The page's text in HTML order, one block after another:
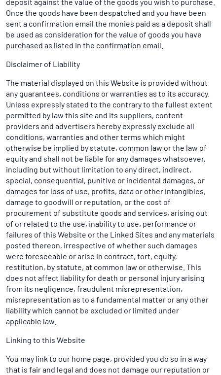
Once the goods have been despatched and you have been
sent a confirmation email the monies paid as a deposit shall
be used as consideration for the value of goods you have
purchased as listed in the confirmation email.
Disclaimer of Liability
The material displayed on this Website is provided without
any guarantees, conditions or warranties as to its accuracy.
Unless expressly stated to the contrary to the fullest extent
permitted by law this site and its suppliers, content
providers and advertisers hereby expressly exclude all
conditions, warranties and other terms which might
otherwise be implied by statute, common law or the law of
equity and shall not be liable for any damages whatsoever,
including but without limitation to any direct, indirect,
special, consequential, punitive or incidental damages, or
damages for loss of use, profits, data or other intangibles,
damage to goodwill or reputation, or the cost of
procurement of substitute goods and services, arising out
of or related to the use, inability to use, performance or
failures of this Website or the Linked Sites and any materials
posted thereon, irrespective of whether such damages
were foreseeable or arise in contract, tort, equity,
restitution, by statute, at common law or otherwise. This
does not affect liability for death or personal injury arising
from its negligence, fraudulent misrepresentation,
misrepresentation as to a fundamental matter or any other
liability which cannot be excluded or limited under
applicable law.
Linking to this Website
You may link to our home page, provided you do so in a way
that is fair and legal and does not damage our reputation or